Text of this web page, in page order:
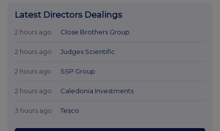
Latest Directors Dealings
2 hours ago Close Brothers Group
2 hours ago Judges Scientific
2 hours ago SSP Group
2 hours ago Caledonia Investments
3 hours ago Tesco